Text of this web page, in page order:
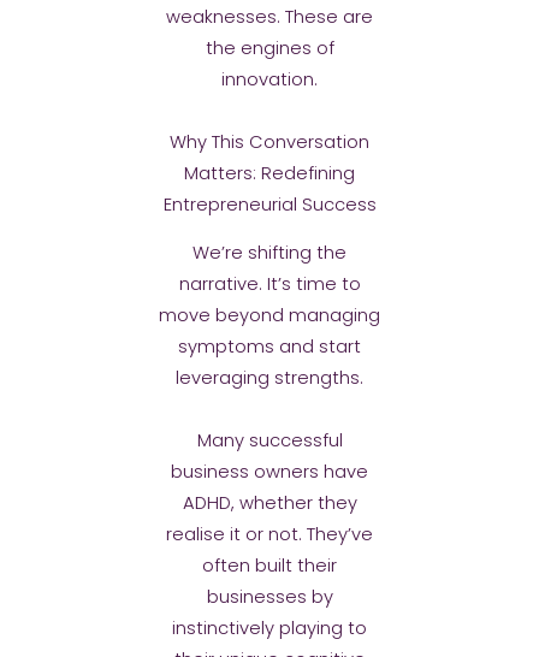
weaknesses. These are
the engines of
innovation.
Why This Conversation
Matters: Redefining
Entrepreneurial Success
We’re shifting the
narrative. It’s time to
move beyond managing
symptoms and start
leveraging strengths.
Many successful
business owners have
ADHD, whether they
realise it or not. They’ve
often built their
businesses by
instinctively playing to